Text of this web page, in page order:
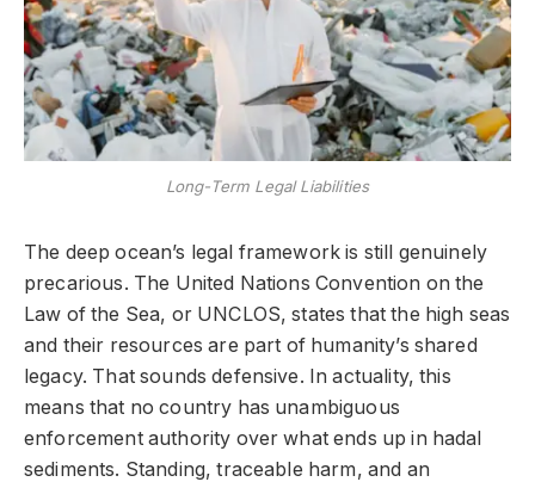
Long-Term Legal Liabilities
The deep ocean’s legal framework is still genuinely
precarious. The United Nations Convention on the
Law of the Sea, or UNCLOS, states that the high seas
and their resources are part of humanity’s shared
legacy. That sounds defensive. In actuality, this
means that no country has unambiguous
enforcement authority over what ends up in hadal
sediments. Standing, traceable harm, and an